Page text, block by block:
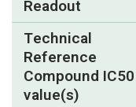
Readout
Technical
Reference
Compound IC50
value(s)